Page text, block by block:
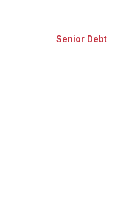
Senior Debt